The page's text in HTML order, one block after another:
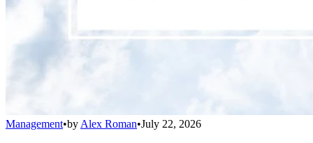
Management•by Alex Roman•July 22, 2026